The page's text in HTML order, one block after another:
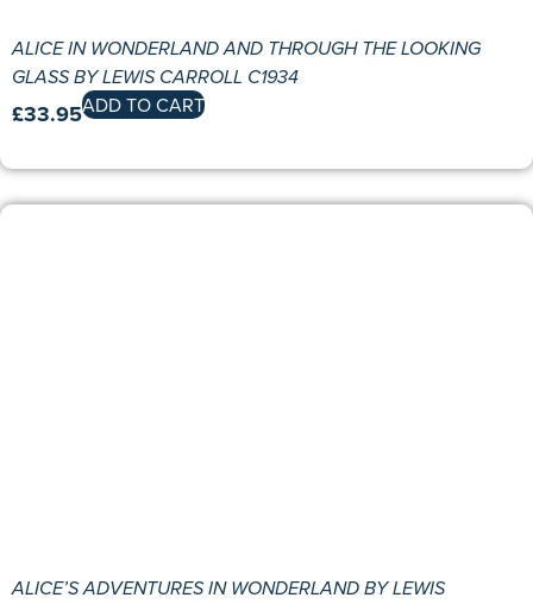
ALICE IN WONDERLAND AND THROUGH THE LOOKING
GLASS BY LEWIS CARROLL C1934
£33.95ADD TO CART
ALICE’S ADVENTURES IN WONDERLAND BY LEWIS